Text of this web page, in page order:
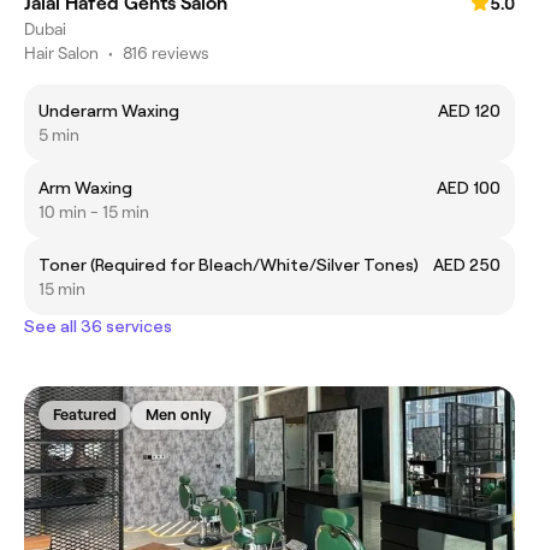
Dubai
Hair Salon • 816 reviews
Underarm Waxing
AED 120
5 min
Arm Waxing
AED 100
10 min - 15 min
Toner (Required for Bleach/White/Silver Tones)
AED 250
15 min
See all 36 services
Featured Men only